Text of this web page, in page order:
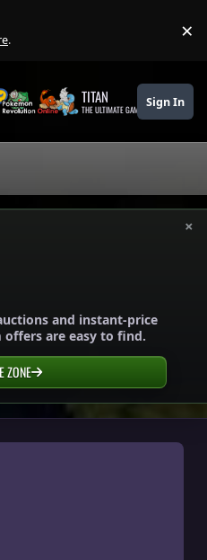
. ×
TITAN
THE ULTIMATE GAMING THEME
Sign In
×
and instant-price
are easy to find.
ZONE